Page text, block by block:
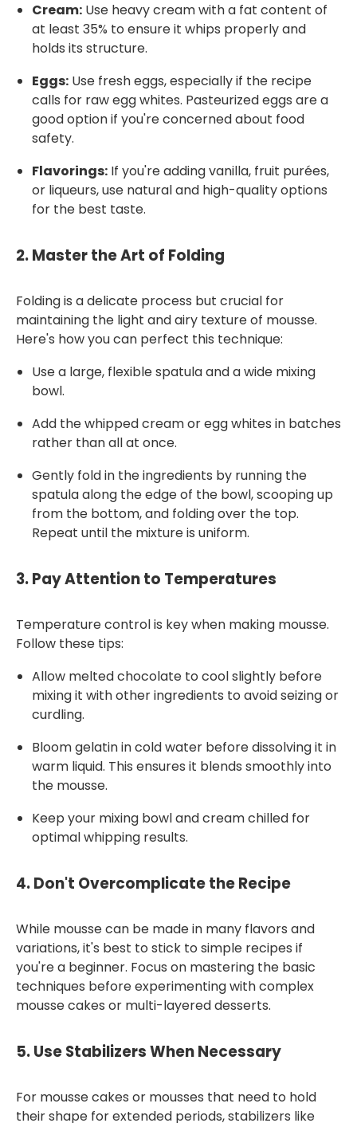
Cream: Use heavy cream with a fat content of
at least 35% to ensure it whips properly and
holds its structure.
Eggs: Use fresh eggs, especially if the recipe
calls for raw egg whites. Pasteurized eggs are a
good option if you're concerned about food
safety.
Flavorings: If you're adding vanilla, fruit purées,
or liqueurs, use natural and high-quality options
for the best taste.
2.Master the Art of Folding
Folding is a delicate process but crucial for
maintaining the light and airy texture of mousse.
Here's how you can perfect this technique:
Use a large, flexible spatula and a wide mixing
bowl.
Add the whipped cream or egg whites in batches
rather than all at once.
Gently fold in the ingredients by running the
spatula along the edge of the bowl, scooping up
from the bottom, and folding over the top.
Repeat until the mixture is uniform.
3.Pay Attention to Temperatures
Temperature control is key when making mousse.
Follow these tips:
Allow melted chocolate to cool slightly before
mixing it with other ingredients to avoid seizing or
curdling.
Bloom gelatin in cold water before dissolving it in
warm liquid. This ensures it blends smoothly into
the mousse.
Keep your mixing bowl and cream chilled for
optimal whipping results.
4.Don't Overcomplicate the Recipe
While mousse can be made in many flavors and
variations, it's best to stick to simple recipes if
you're a beginner. Focus on mastering the basic
techniques before experimenting with complex
mousse cakes or multi-layered desserts.
5.Use Stabilizers When Necessary
For mousse cakes or mousses that need to hold
their shape for extended periods, stabilizers like